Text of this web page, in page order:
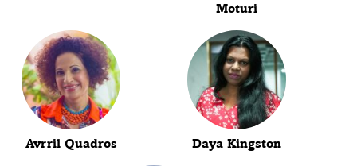
Moturi
Avrril Quadros Daya Kingston